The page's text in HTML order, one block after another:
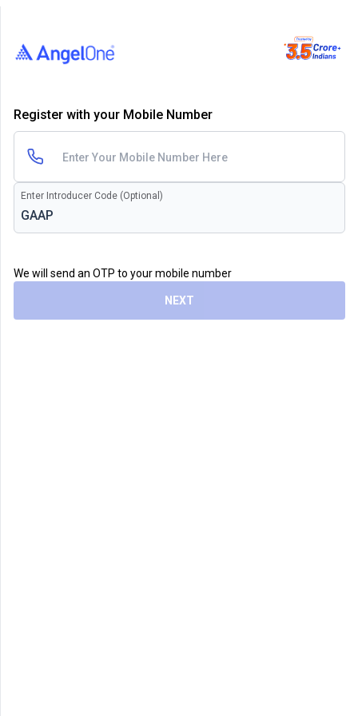
Register with your Mobile Number
Enter Introducer Code (Optional)
We will send an OTP to your mobile number
NEXT